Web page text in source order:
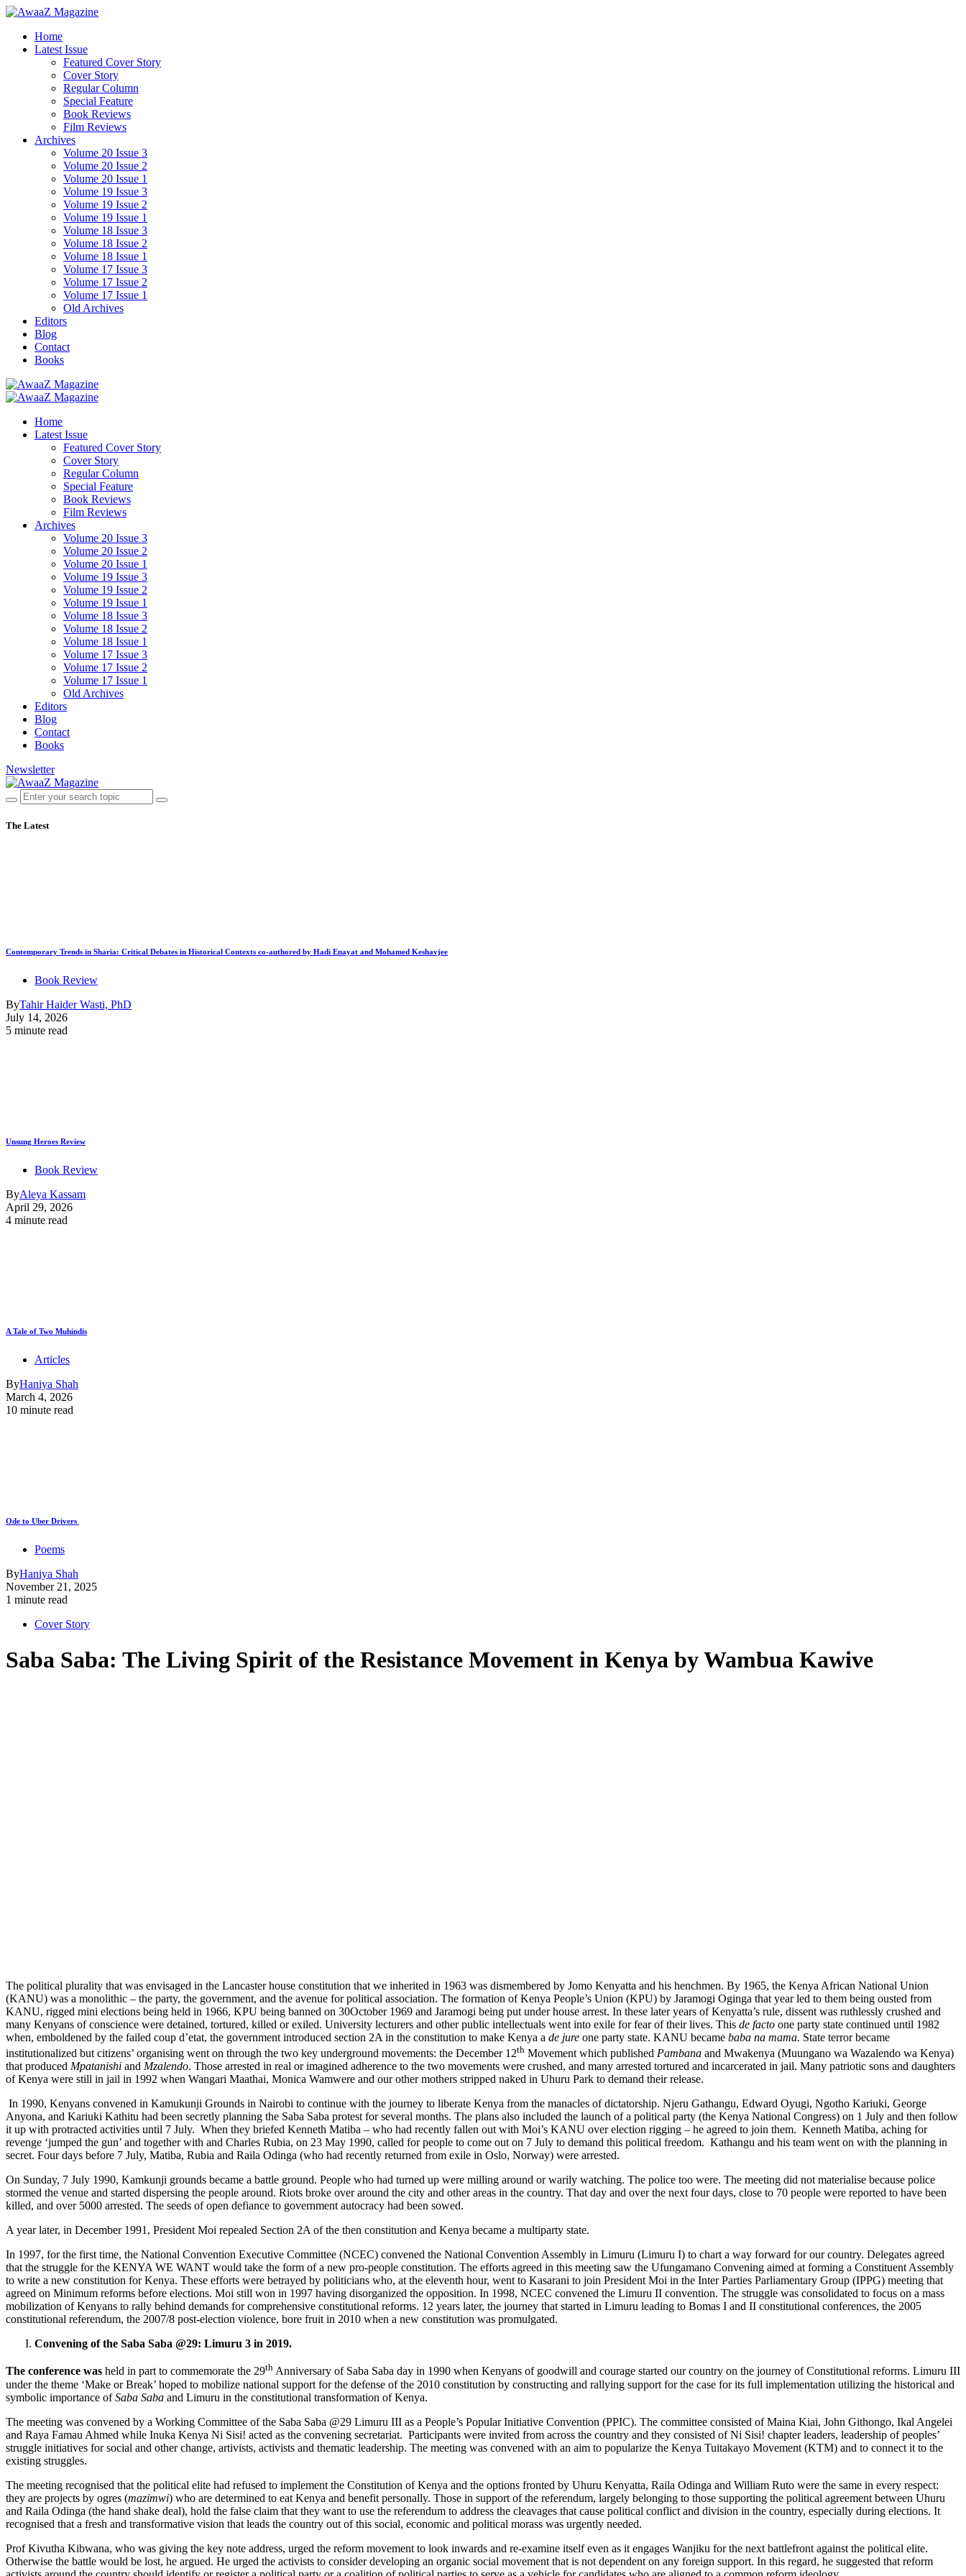
Home
Latest Issue
Featured Cover Story
Cover Story
Regular Column
Special Feature
Book Reviews
Film Reviews
Archives
Volume 20 Issue 3
Volume 20 Issue 2
Volume 20 Issue 1
Volume 19 Issue 3
Volume 19 Issue 2
Volume 19 Issue 1
Volume 18 Issue 3
Volume 18 Issue 2
Volume 18 Issue 1
Volume 17 Issue 3
Volume 17 Issue 2
Volume 17 Issue 1
Old Archives
Editors
Blog
Contact
Books
Home
Latest Issue
Featured Cover Story
Cover Story
Regular Column
Special Feature
Book Reviews
Film Reviews
Archives
Volume 20 Issue 3
Volume 20 Issue 2
Volume 20 Issue 1
Volume 19 Issue 3
Volume 19 Issue 2
Volume 19 Issue 1
Volume 18 Issue 3
Volume 18 Issue 2
Volume 18 Issue 1
Volume 17 Issue 3
Volume 17 Issue 2
Volume 17 Issue 1
Old Archives
Editors
Blog
Contact
Books
Newsletter
The Latest
Contemporary Trends in Sharia: Critical Debates in Historical Contexts co-authored by Hadi Enayat and Mohamed Keshavjee
Book Review
ByTahir Haider Wasti, PhD
July 14, 2026
5 minute read
Unsung Heroes Review
Book Review
ByAleya Kassam
April 29, 2026
4 minute read
A Tale of Two Muhindis
Articles
ByHaniya Shah
March 4, 2026
10 minute read
Ode to Uber Drivers
Poems
ByHaniya Shah
November 21, 2025
1 minute read
Cover Story
Saba Saba: The Living Spirit of the Resistance Movement in Kenya by Wambua Kawive
The political plurality that was envisaged in the Lancaster house constitution that we inherited in 1963 was dismembered by Jomo Kenyatta and his henchmen. By 1965, the Kenya African National Union
(KANU) was a monolithic – the party, the government, and the avenue for political association. The formation of Kenya People’s Union (KPU) by Jaramogi Oginga that year led to them being ousted from
KANU, rigged mini elections being held in 1966, KPU being banned on 30October 1969 and Jaramogi being put under house arrest. In these later years of Kenyatta’s rule, dissent was ruthlessly crushed and
many Kenyans of conscience were detained, tortured, killed or exiled. University lecturers and other public intellectuals went into exile for fear of their lives. This de facto one party state continued until 1982
when, emboldened by the failed coup d’etat, the government introduced section 2A in the constitution to make Kenya a de jure one party state. KANU became baba na mama. State terror became
institutionalized but citizens’ organising went on through the two key underground movements: the December 12th Movement which published Pambana and Mwakenya (Muungano wa Wazalendo wa Kenya)
that produced Mpatanishi and Mzalendo. Those arrested in real or imagined adherence to the two movements were crushed, and many arrested tortured and incarcerated in jail. Many patriotic sons and daughters
of Kenya were still in jail in 1992 when Wangari Maathai, Monica Wamwere and our other mothers stripped naked in Uhuru Park to demand their release.
In 1990, Kenyans convened in Kamukunji Grounds in Nairobi to continue with the journey to liberate Kenya from the manacles of dictatorship. Njeru Gathangu, Edward Oyugi, Ngotho Kariuki, George
Anyona, and Kariuki Kathitu had been secretly planning the Saba Saba protest for several months. The plans also included the launch of a political party (the Kenya National Congress) on 1 July and then follow
it up with protracted activities until 7 July. When they briefed Kenneth Matiba – who had recently fallen out with Moi’s KANU over election rigging – he agreed to join them. Kenneth Matiba, aching for
revenge ‘jumped the gun’ and together with and Charles Rubia, on 23 May 1990, called for people to come out on 7 July to demand this political freedom. Kathangu and his team went on with the planning in
secret. Four days before 7 July, Matiba, Rubia and Raila Odinga (who had recently returned from exile in Oslo, Norway) were arrested.
On Sunday, 7 July 1990, Kamkunji grounds became a battle ground. People who had turned up were milling around or warily watching. The police too were. The meeting did not materialise because police
stormed the venue and started dispersing the people around. Riots broke over around the city and other areas in the country. That day and over the next four days, close to 70 people were reported to have been
killed, and over 5000 arrested. The seeds of open defiance to government autocracy had been sowed.
A year later, in December 1991, President Moi repealed Section 2A of the then constitution and Kenya became a multiparty state.
In 1997, for the first time, the National Convention Executive Committee (NCEC) convened the National Convention Assembly in Limuru (Limuru I) to chart a way forward for our country. Delegates agreed
that the struggle for the KENYA WE WANT would take the form of a new pro-people constitution. The efforts agreed in this meeting saw the Ufungamano Convening aimed at forming a Constituent Assembly
to write a new constitution for Kenya. These efforts were betrayed by politicians who, at the eleventh hour, went to Kasarani to join President Moi in the Inter Parties Parliamentary Group (IPPG) meeting that
agreed on Minimum reforms before elections. Moi still won in 1997 having disorganized the opposition. In 1998, NCEC convened the Limuru II convention. The struggle was consolidated to focus on a mass
mobilization of Kenyans to rally behind demands for comprehensive constitutional reforms. 12 years later, the journey that started in Limuru leading to Bomas I and II constitutional conferences, the 2005
constitutional referendum, the 2007/8 post-election violence, bore fruit in 2010 when a new constitution was promulgated.
Convening of the Saba Saba @29: Limuru 3 in 2019.
The conference was held in part to commemorate the 29th Anniversary of Saba Saba day in 1990 when Kenyans of goodwill and courage started our country on the journey of Constitutional reforms. Limuru III
under the theme ‘Make or Break’ hoped to mobilize national support for the defense of the 2010 constitution by constructing and rallying support for the case for its full implementation utilizing the historical and
symbolic importance ofSaba Saba and Limuru in the constitutional transformation of Kenya.
The meeting was convened by a Working Committee of the Saba Saba @29 Limuru III as a People’s Popular Initiative Convention (PPIC). The committee consisted of Maina Kiai, John Githongo, Ikal Angelei
and Raya Famau Ahmed while Inuka Kenya Ni Sisi! acted as the convening secretariat. Participants were invited from across the country and they consisted of Ni Sisi! chapter leaders, leadership of peoples’
struggle initiatives for social and other change, artivists, activists and thematic leadership. The meeting was convened with an aim to popularize the Kenya Tuitakayo Movement (KTM) and to connect it to the
existing struggles.
The meeting recognised that the political elite had refused to implement the Constitution of Kenya and the options fronted by Uhuru Kenyatta, Raila Odinga and William Ruto were the same in every respect:
they are projects by ogres (mazimwi) who are determined to eat Kenya and benefit personally. Those in support of the referendum, largely belonging to those supporting the political agreement between Uhuru
and Raila Odinga (the hand shake deal), hold the false claim that they want to use the referendum to address the cleavages that cause political conflict and division in the country, especially during elections. It
recognised that a fresh and transformative vision that leads the country out of this social, economic and political morass was urgently needed.
Prof Kivutha Kibwana, who was giving the key note address, urged the reform movement to look inwards and re-examine itself even as it engages Wanjiku for the next battlefront against the political elite.
Otherwise the battle would be lost, he argued. He urged the activists to consider developing an organic social movement that is not dependent on any foreign support. In this regard, he suggested that reform